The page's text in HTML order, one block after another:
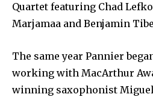
Quartet featuring Chad
Marjamaa and Benjamin
The same year Pannier
working with MacArthur
winning saxophonist